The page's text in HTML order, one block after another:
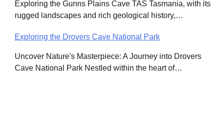
Exploring the Gunns Plains Cave TAS Tasmania, with its
rugged landscapes and rich geological history,…
Exploring the Drovers Cave National Park
Uncover Nature's Masterpiece: A Journey into Drovers
Cave National Park Nestled within the heart of…